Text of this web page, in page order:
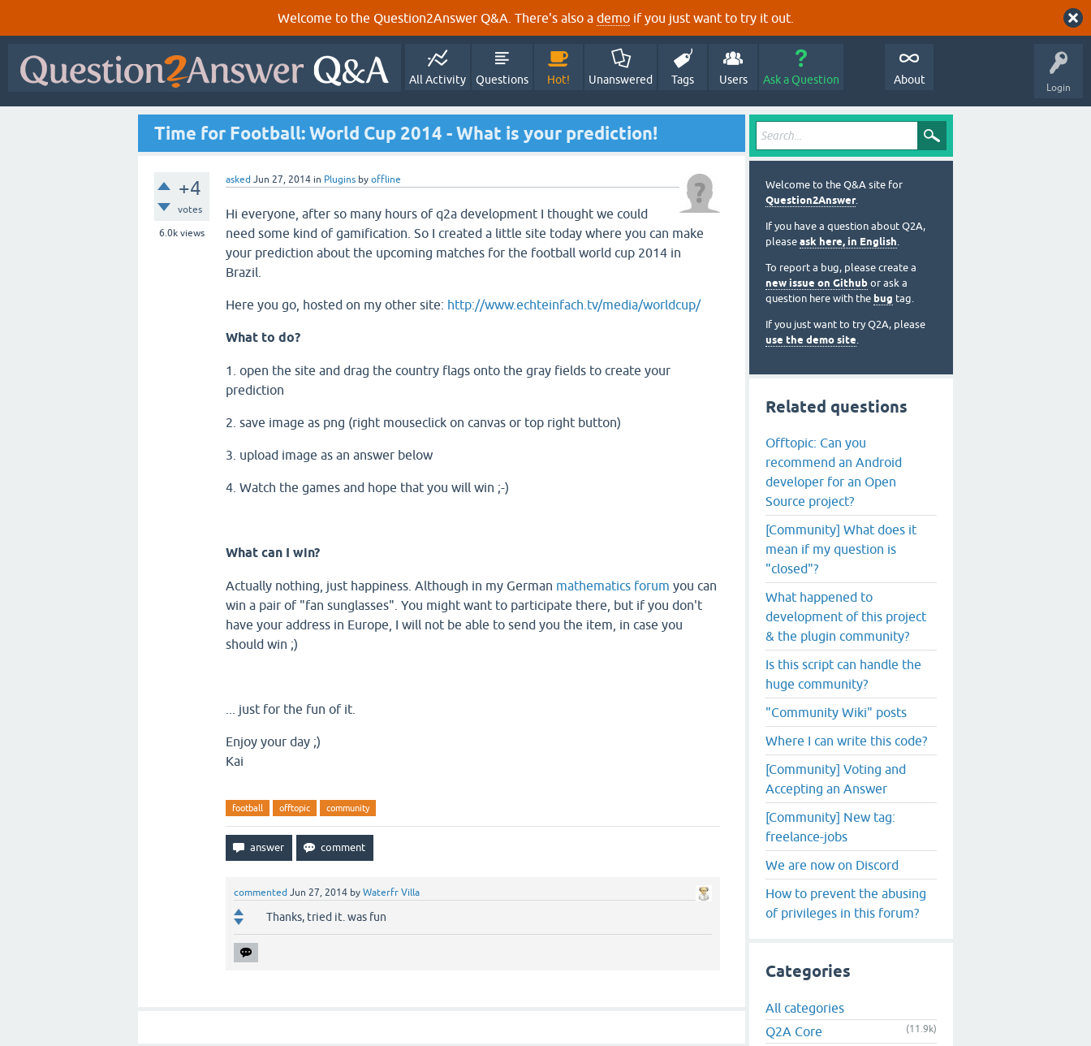
Welcome to the Question2Answer Q&A. There's also a demo if you just want to try it out.
Login
All Activity Questions Hot! Unanswered Tags Users Ask a Question About
Time for Football: World Cup 2014 - What is your prediction!
+4
votes
6.0k views
asked Jun 27, 2014 in Plugins by offline
Hi everyone, after so many hours of q2a development I thought we could
need some kind of gamification. So I created a little site today where you can make
your prediction about the upcoming matches for the football world cup 2014 in
Brazil.
Here you go, hosted on my other site: http://www.echteinfach.tv/media/worldcup/
What to do?
1. open the site and drag the country flags onto the gray fields to create your
prediction
2. save image as png (right mouseclick on canvas or top right button)
3. upload image as an answer below
4. Watch the games and hope that you will win ;-)
What can I win?
Actually nothing, just happiness. Although in my German mathematics forum you can
win a pair of "fan sunglasses". You might want to participate there, but if you don't
have your address in Europe, I will not be able to send you the item, in case you
should win ;)
... just for the fun of it.
Enjoy your day ;)
Kai
football offtopic community
commented Jun 27, 2014 by Waterfr Villa
Thanks, tried it. was fun
Welcome to the Q&A site for
Question2Answer.
If you have a question about Q2A,
please ask here, in English.
To report a bug, please create a
new issue on Github or ask a
question here with the bug tag.
If you just want to try Q2A, please
use the demo site.
Related questions
Offtopic: Can you
recommend an Android
developer for an Open
Source project?
[Community] What does it
mean if my question is
"closed"?
What happened to
development of this project
& the plugin community?
Is this script can handle the
huge community?
"Community Wiki" posts
Where I can write this code?
[Community] Voting and
Accepting an Answer
[Community] New tag:
freelance-jobs
We are now on Discord
How to prevent the abusing
of privileges in this forum?
Categories
All categories
Q2A Core
(11.9k)